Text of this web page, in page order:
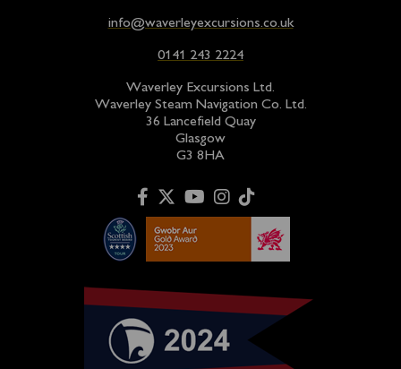
info@waverleyexcursions.co.uk
0141 243 2224
Waverley Excursions Ltd.
Waverley Steam Navigation Co. Ltd.
36 Lancefield Quay
Glasgow
G3 8HA